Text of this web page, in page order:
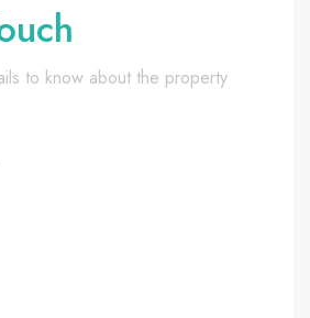
to know about the property